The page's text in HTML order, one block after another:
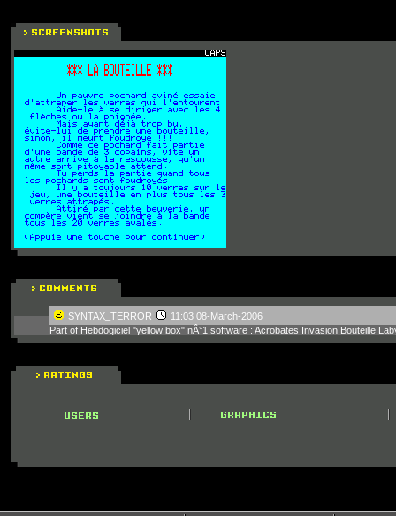
SYNTAX_TERROR
11:03 08-March-2006
Part of Hebdogiciel "yellow box" nÂ°1 software : Acrobates Invasion Bouteille